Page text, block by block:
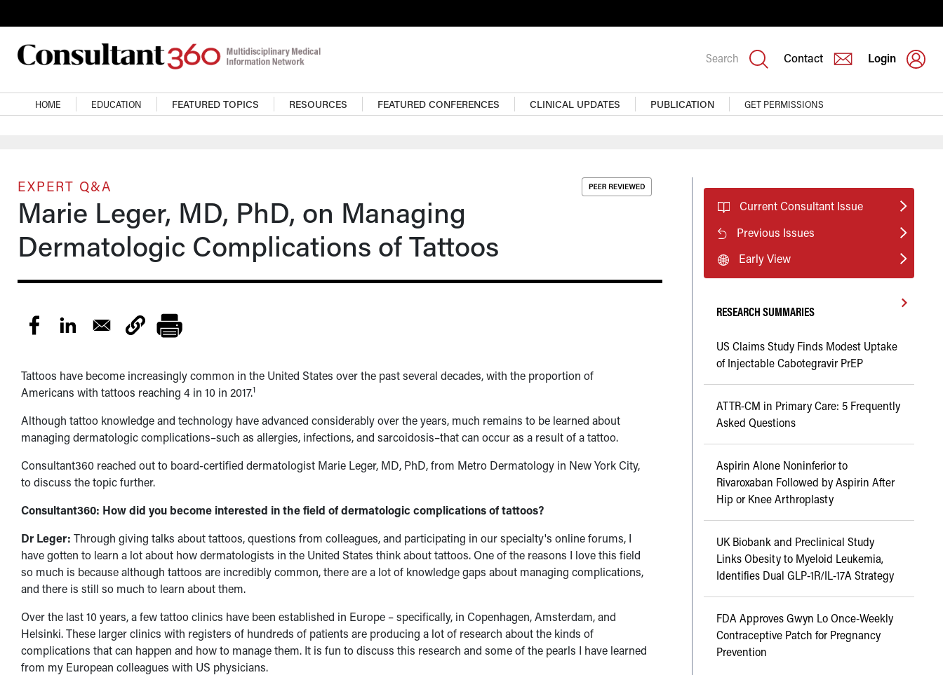
Search Contact Login
Main navigation
HOME EDUCATION FEATURED TOPICS RESOURCES FEATURED CONFERENCES CLINICAL UPDATES PUBLICATION GET PERMISSIONS
EXPERT Q&A
Marie Leger, MD, PhD, on Managing
Dermatologic Complications of Tattoos
Tattoos have become increasingly common in the United States over the past several decades, with the proportion of
Americans with tattoos reaching 4 in 10 in 2017.1
Although tattoo knowledge and technology have advanced considerably over the years, much remains to be learned about
managing dermatologic complications–such as allergies, infections, and sarcoidosis–that can occur as a result of a tattoo.
Consultant360 reached out to board-certified dermatologist Marie Leger, MD, PhD, from Metro Dermatology in New York City,
to discuss the topic further.
Consultant360: How did you become interested in the field of dermatologic complications of tattoos?
Dr Leger: Through giving talks about tattoos, questions from colleagues, and participating in our specialty's online forums, I
have gotten to learn a lot about how dermatologists in the United States think about tattoos. One of the reasons I love this field
so much is because although tattoos are incredibly common, there are a lot of knowledge gaps about managing complications,
and there is still so much to learn about them.
Over the last 10 years, a few tattoo clinics have been established in Europe – specifically, in Copenhagen, Amsterdam, and
Helsinki. These larger clinics with registers of hundreds of patients are producing a lot of research about the kinds of
complications that can happen and how to manage them. It is fun to discuss this research and some of the pearls I have learned
from my European colleagues with US physicians.
Current Consultant Issue
Previous Issues
Early View
RESEARCH SUMMARIES
US Claims Study Finds Modest Uptake
of Injectable Cabotegravir PrEP
ATTR-CM in Primary Care: 5 Frequently
Asked Questions
Aspirin Alone Noninferior to
Rivaroxaban Followed by Aspirin After
Hip or Knee Arthroplasty
UK Biobank and Preclinical Study
Links Obesity to Myeloid Leukemia,
Identifies Dual GLP-1R/IL-17A Strategy
FDA Approves Gwyn Lo Once-Weekly
Contraceptive Patch for Pregnancy
Prevention